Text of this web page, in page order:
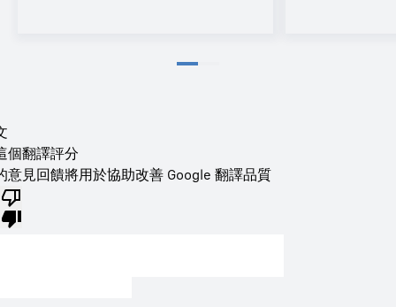
個翻譯評分
意見回饋將用於協助改善 Google 翻譯品質